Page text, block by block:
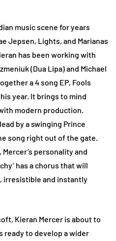
music scene for years
Jepsen, Lights, and Marianas
has been working with
(Dua Lipa) and Michael
a 4 song EP, Fools
year. It brings to mind
modern production.
by a swinging Prince
song right out of the gate.
personality and
has a chorus that will
irresistible and instantly
Kieran Mercer is about to
ready to develop a wider